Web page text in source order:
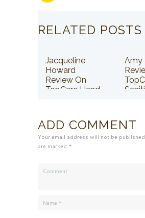
RELATED POSTS
Jacqueline
Howard
Review On
TopCare Hand
Amy
ADD COMMENT
Your email address will not be
are marked *